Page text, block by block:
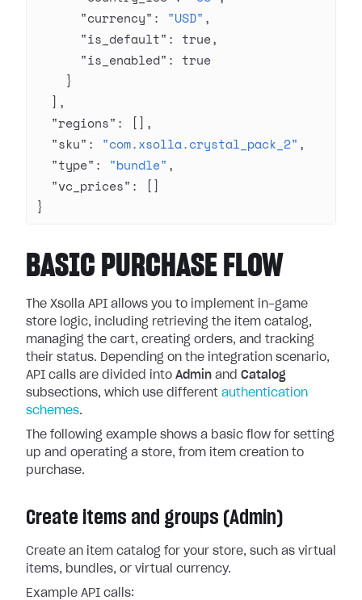
      "currency"
: "USD" ,
      "is_default"
: true,
      "is_enabled"
: true
    }
  ],
  "regions"
: [],
  "sku"
: "com.xsolla.crystal_pack_2" ,
  "type"
: "bundle" ,
  "vc_prices"
: []
}
BASIC PURCHASE FLOW
The Xsolla API allows you to implement in-game
store logic, including retrieving the item catalog,
managing the cart, creating orders, and tracking
their status. Depending on the integration scenario,
API calls are divided into Admin and Catalog
subsections, which use different authentication
schemes.
The following example shows a basic flow for setting
up and operating a store, from item creation to
purchase.
Create items and groups (Admin)
Create an item catalog for your store, such as virtual
items, bundles, or virtual currency.
Example API calls: